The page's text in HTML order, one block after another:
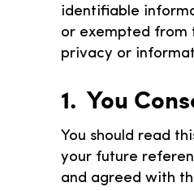
identifiable
or exempted from
privacy or
1. You
You should read
your future
and agreed with